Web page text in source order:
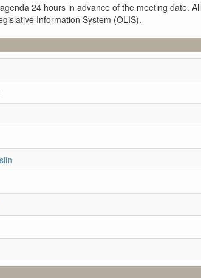
24 hours in advance of the meeting date. All
Information System (OLIS).